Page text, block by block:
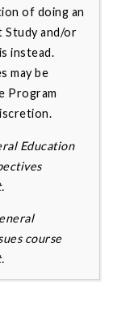
of doing an
Study and/or
instead.
may be
Program
Education
course